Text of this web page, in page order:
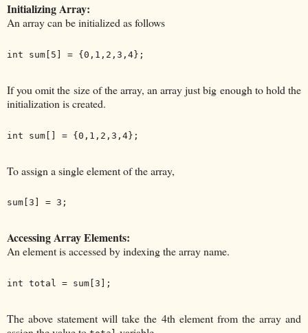
Initializing Array:
An array can be initialized as follows
If you omit the size of the array, an array just big enough to hold the
initialization is created.
To assign a single element of the array,
Accessing Array Elements:
An element is accessed by indexing the array name.
The above statement will take the 4th element from the array and